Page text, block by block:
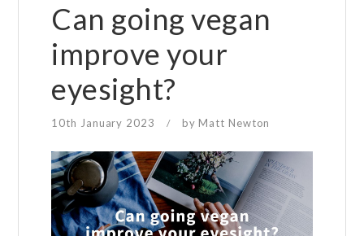
Can going vegan
improve your
eyesight?
10th January 2023 / by Matt Newton